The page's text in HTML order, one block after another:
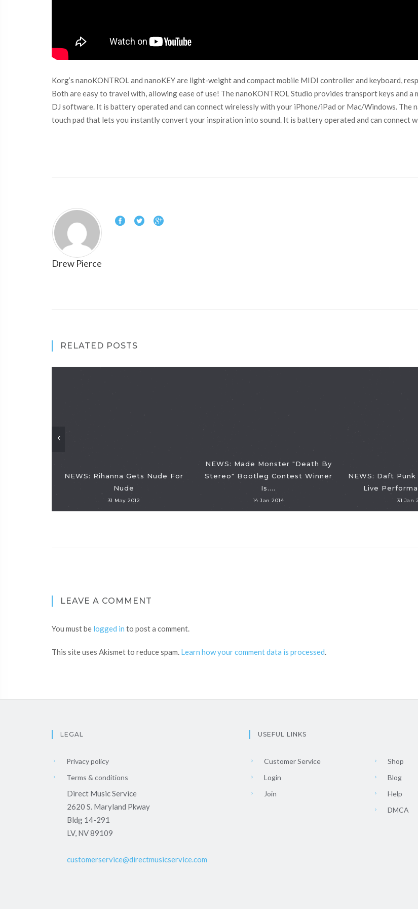
Korg’s nanoKONTROL and nanoKEY are light-weight and compact mobile MIDI controller and keyboard,
Both are easy to travel with, allowing ease of use! The nanoKONTROL Studio provides transport keys and
DJ software. It is battery operated and can connect wirelessly with your iPhone/iPad or Mac/Windows. The
touch pad that lets you instantly convert your inspiration into sound. It is battery operated and can connect
Drew Pierce
RELATED POSTS
NEWS: Rihanna Gets Nude For
Nude
31 May 2012
NEWS: Made Monster "Death By
Stereo" Bootleg Contest Winner
Is....
14 Jan 2014
NEWS: Daft
Live
31 Jan
LEAVE A COMMENT
You must be logged in to post a comment.
This site uses Akismet to reduce spam. Learn how your comment data is processed.
LEGAL
Privacy policy
Terms & conditions
Direct Music Service
2620 S. Maryland Pkway
Bldg 14-291
LV, NV 89109
customerservice@directmusicservice.com
USEFUL LINKS
Customer Service
Login
Join
Shop
Blog
Help
DMCA